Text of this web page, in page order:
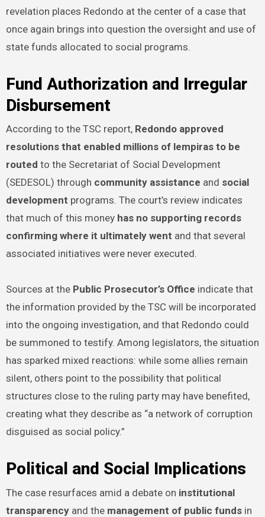
revelation places Redondo at the center of a case that
once again brings into question the oversight and use of
state funds allocated to social programs.
Fund Authorization and Irregular
Disbursement
According to the TSC report, Redondo approved
resolutions that enabled millions of lempiras to be
routed to the Secretariat of Social Development
(SEDESOL) through community assistance and social
development programs. The court’s review indicates
that much of this money has no supporting records
confirming where it ultimately went and that several
associated initiatives were never executed.
Sources at the Public Prosecutor’s Office indicate that
the information provided by the TSC will be incorporated
into the ongoing investigation, and that Redondo could
be summoned to testify. Among legislators, the situation
has sparked mixed reactions: while some allies remain
silent, others point to the possibility that political
structures close to the ruling party may have benefited,
creating what they describe as “a network of corruption
disguised as social policy.”
Political and Social Implications
The case resurfaces amid a debate on institutional
transparencyand the management of public fundsin